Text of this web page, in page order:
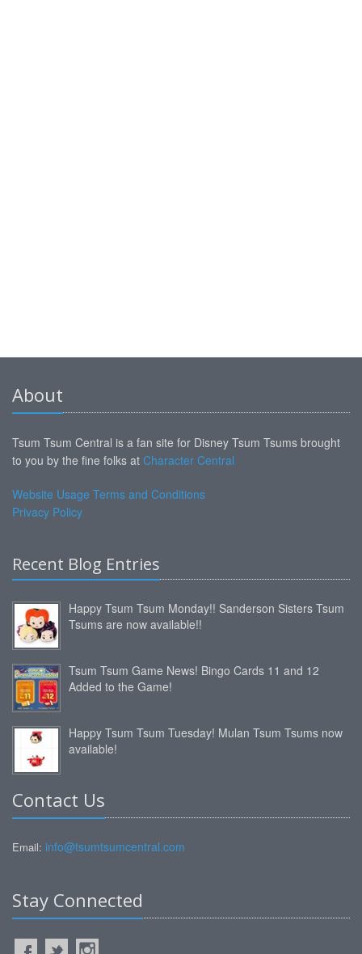
About
Tsum Tsum Central is a fan site for Disney Tsum Tsums brought
to you by the fine folks at Character Central
Website Usage Terms and Conditions
Privacy Policy
Recent Blog Entries
Happy Tsum Tsum Monday!! Sanderson Sisters Tsum
Tsums are now available!!
Tsum Tsum Game News! Bingo Cards 11 and 12
Added to the Game!
Happy Tsum Tsum Tuesday! Mulan Tsum Tsums now
available!
Contact Us
Email: info@tsumtsumcentral.com
Stay Connected